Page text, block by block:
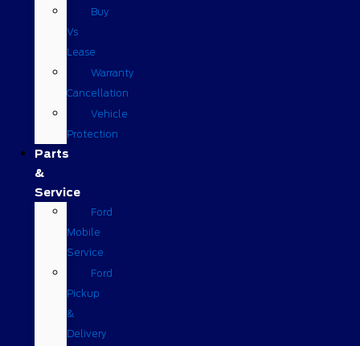
Buy
Vs
Lease
Warranty
Cancellation
Vehicle
Protection
Parts
&
Service
Ford
Mobile
Service
Ford
Pickup
&
Delivery